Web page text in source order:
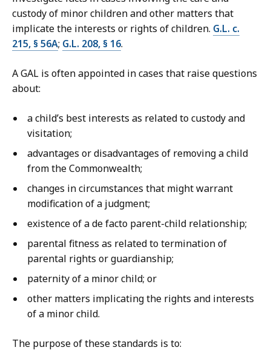
custody of minor children and other matters that
implicate the interests or rights of children. G.L. c.
215, § 56A; G.L. 208, § 16.
A GAL is often appointed in cases that raise questions
about:
a child’s best interests as related to custody and
visitation;
advantages or disadvantages of removing a child
from the Commonwealth;
changes in circumstances that might warrant
modification of a judgment;
existence of a de facto parent-child relationship;
parental fitness as related to termination of
parental rights or guardianship;
paternity of a minor child; or
other matters implicating the rights and interests
of a minor child.
The purpose of these standards is to: